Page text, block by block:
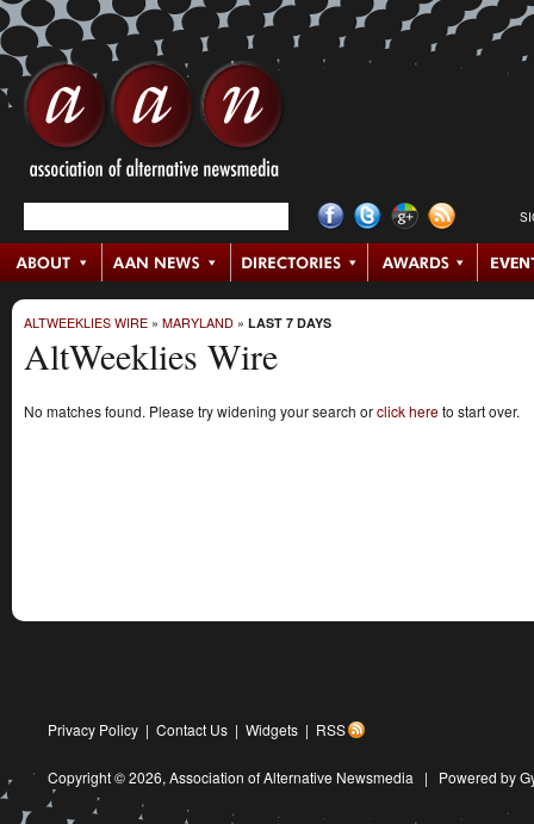
ALTWEEKLIES WIRE » MARYLAND » LAST 7 DAYS
AltWeeklies Wire
No matches found. Please try widening your search orclick hereto start over.
Privacy Policy | Contact Us | Widgets | RSS
Copyright © 2026, Association of Alternative Newsmedia | Powered by